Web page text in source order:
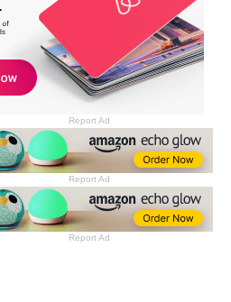
Report Ad
Report Ad
Report Ad